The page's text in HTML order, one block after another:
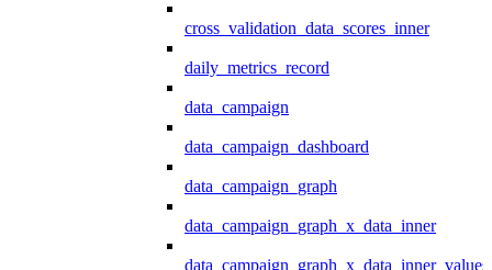
cross_validation_data_scores_inner
daily_metrics_record
data_campaign
data_campaign_dashboard
data_campaign_graph
data_campaign_graph_x_data_inner